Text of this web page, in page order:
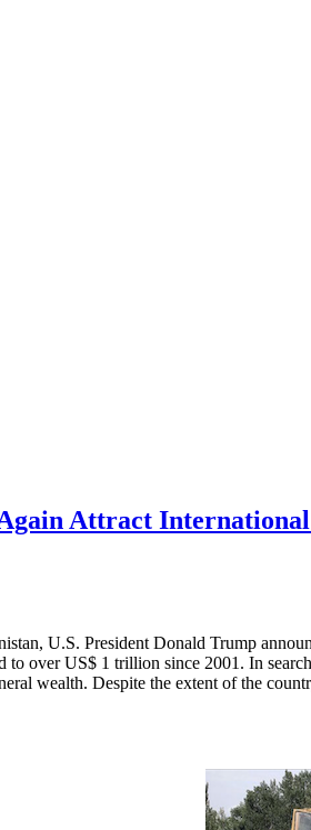
Attract
U.S. President Donald Trump
over US$ 1 trillion since 2001. In
wealth. Despite the extent of the